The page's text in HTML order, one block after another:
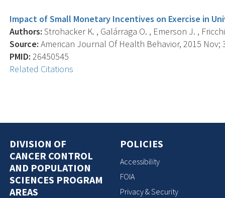
Impact of Small Monetary Incentives on Exercise in
Authors: Strohacker K. , Galárraga O. , Emerson J. ,
Source: American Journal Of Health Behavior, 2015 Nov;
PMID: 26450545
Related Citations
DIVISION OF
CANCER CONTROL
AND POPULATION
SCIENCES PROGRAM
AREAS
POLICIES
Accessibility
FOIA
Privacy & Security